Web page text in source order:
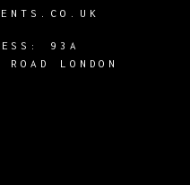
93A
ROAD LONDON